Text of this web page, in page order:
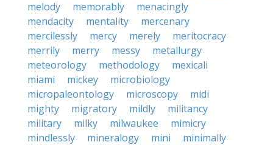
melody
memorably
menacingly
mendacity
mentality
mercenary
mercilessly
mercy merely
meritocracy
merrily
merry messy
metallurgy
meteorology
methodology
mexicali
miami
mickey
microbiology
micropaleontology
microscopy
midi
mighty
migratory mildly
militancy
military
milky milwaukee
mimicry
mindlessly
mineralogy mini
minimally